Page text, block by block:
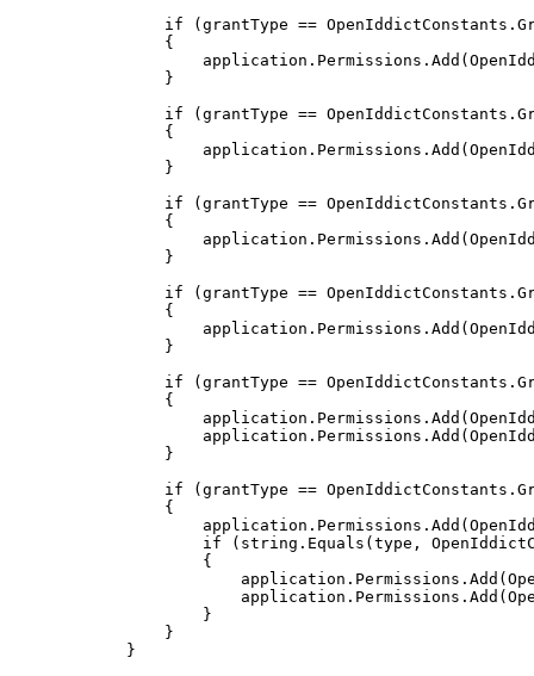
if
( grantType == OpenIddictConstants .
{
                    application
. Permissions . Add (
}
if
( grantType == OpenIddictConstants .
{
                    application
. Permissions . Add (
}
if
( grantType == OpenIddictConstants .
{
                    application
. Permissions . Add (
}
if
( grantType == OpenIddictConstants .
{
                    application
. Permissions . Add (
}
if
( grantType == OpenIddictConstants .
{
                    application
. Permissions . Add (
                    application
. Permissions . Add (
}
if
( grantType == OpenIddictConstants .
{
                    application
. Permissions . Add (
if
( string . Equals ( type ,
{
                        application
. Permissions . Add (
                        application
. Permissions . Add (
}
}
}